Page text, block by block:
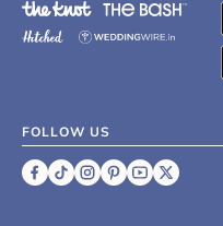
FOLLOW US